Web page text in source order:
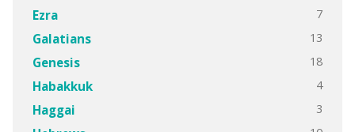
Ezra 7
Galatians 13
Genesis 18
Habakkuk 4
Haggai 3